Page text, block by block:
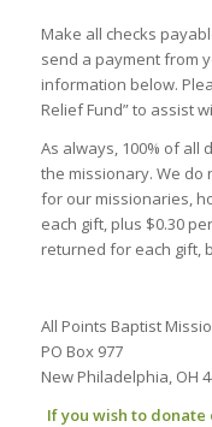
Make all checks
send a payment from
information below.
Relief Fund” to assist
As always, 100% of all
the missionary. We do
for our missionaries,
each gift, plus $0.30
returned for each gift,
All Points Baptist
PO Box 977
New Philadelphia, OH
If you wish to donate